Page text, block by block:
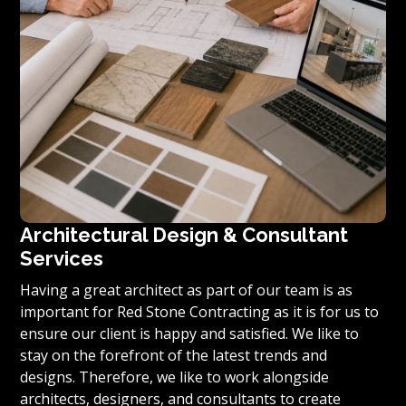
Architectural Design & Consultant
Services
Having a great architect as part of our team is as
important for Red Stone Contracting as it is for us to
ensure our client is happy and satisfied. We like to
stay on the forefront of the latest trends and
designs. Therefore, we like to work alongside
architects, designers, and consultants to create